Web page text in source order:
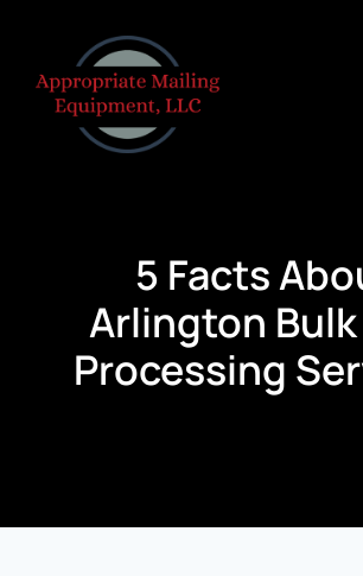
5 Facts
Arlington
Processing